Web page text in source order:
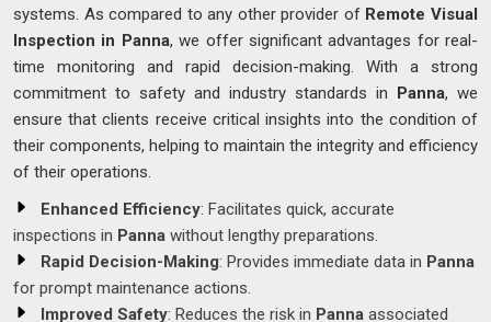
systems. As compared to any other provider of Remote Visual
Inspection in Panna, we offer significant advantages for real-
time monitoring and rapid decision-making. With a strong
commitment to safety and industry standards in Panna, we
ensure that clients receive critical insights into the condition of
their components, helping to maintain the integrity and efficiency
of their operations.
Enhanced Efficiency: Facilitates quick, accurate
inspections in Panna without lengthy preparations.
Rapid Decision-Making: Provides immediate data in Panna
for prompt maintenance actions.
Improved Safety: Reduces the risk in Panna associated